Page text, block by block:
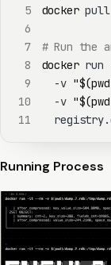
5
docker
6
7
# Run the
8
docker run
9
  -v
"$(pwd
10
  -v
"$(pwd
11
Running Process